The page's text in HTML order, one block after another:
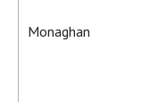
Monaghan